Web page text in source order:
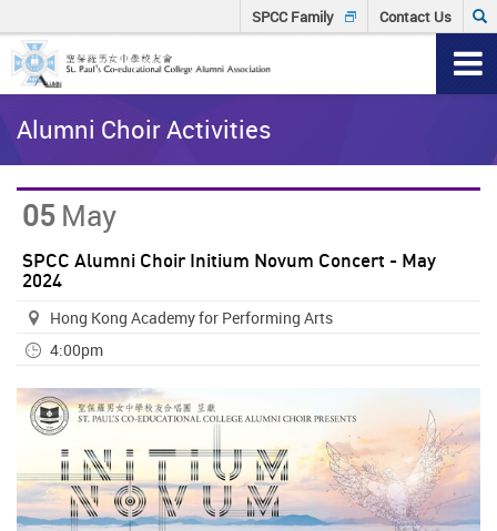
to
main
content
SPCC Family Contact Us
Click
to
input
content
Alumni Choir Activities
05May
SPCC Alumni Choir Initium Novum Concert - May
2024
Hong Kong Academy for Performing Arts
4:00pm